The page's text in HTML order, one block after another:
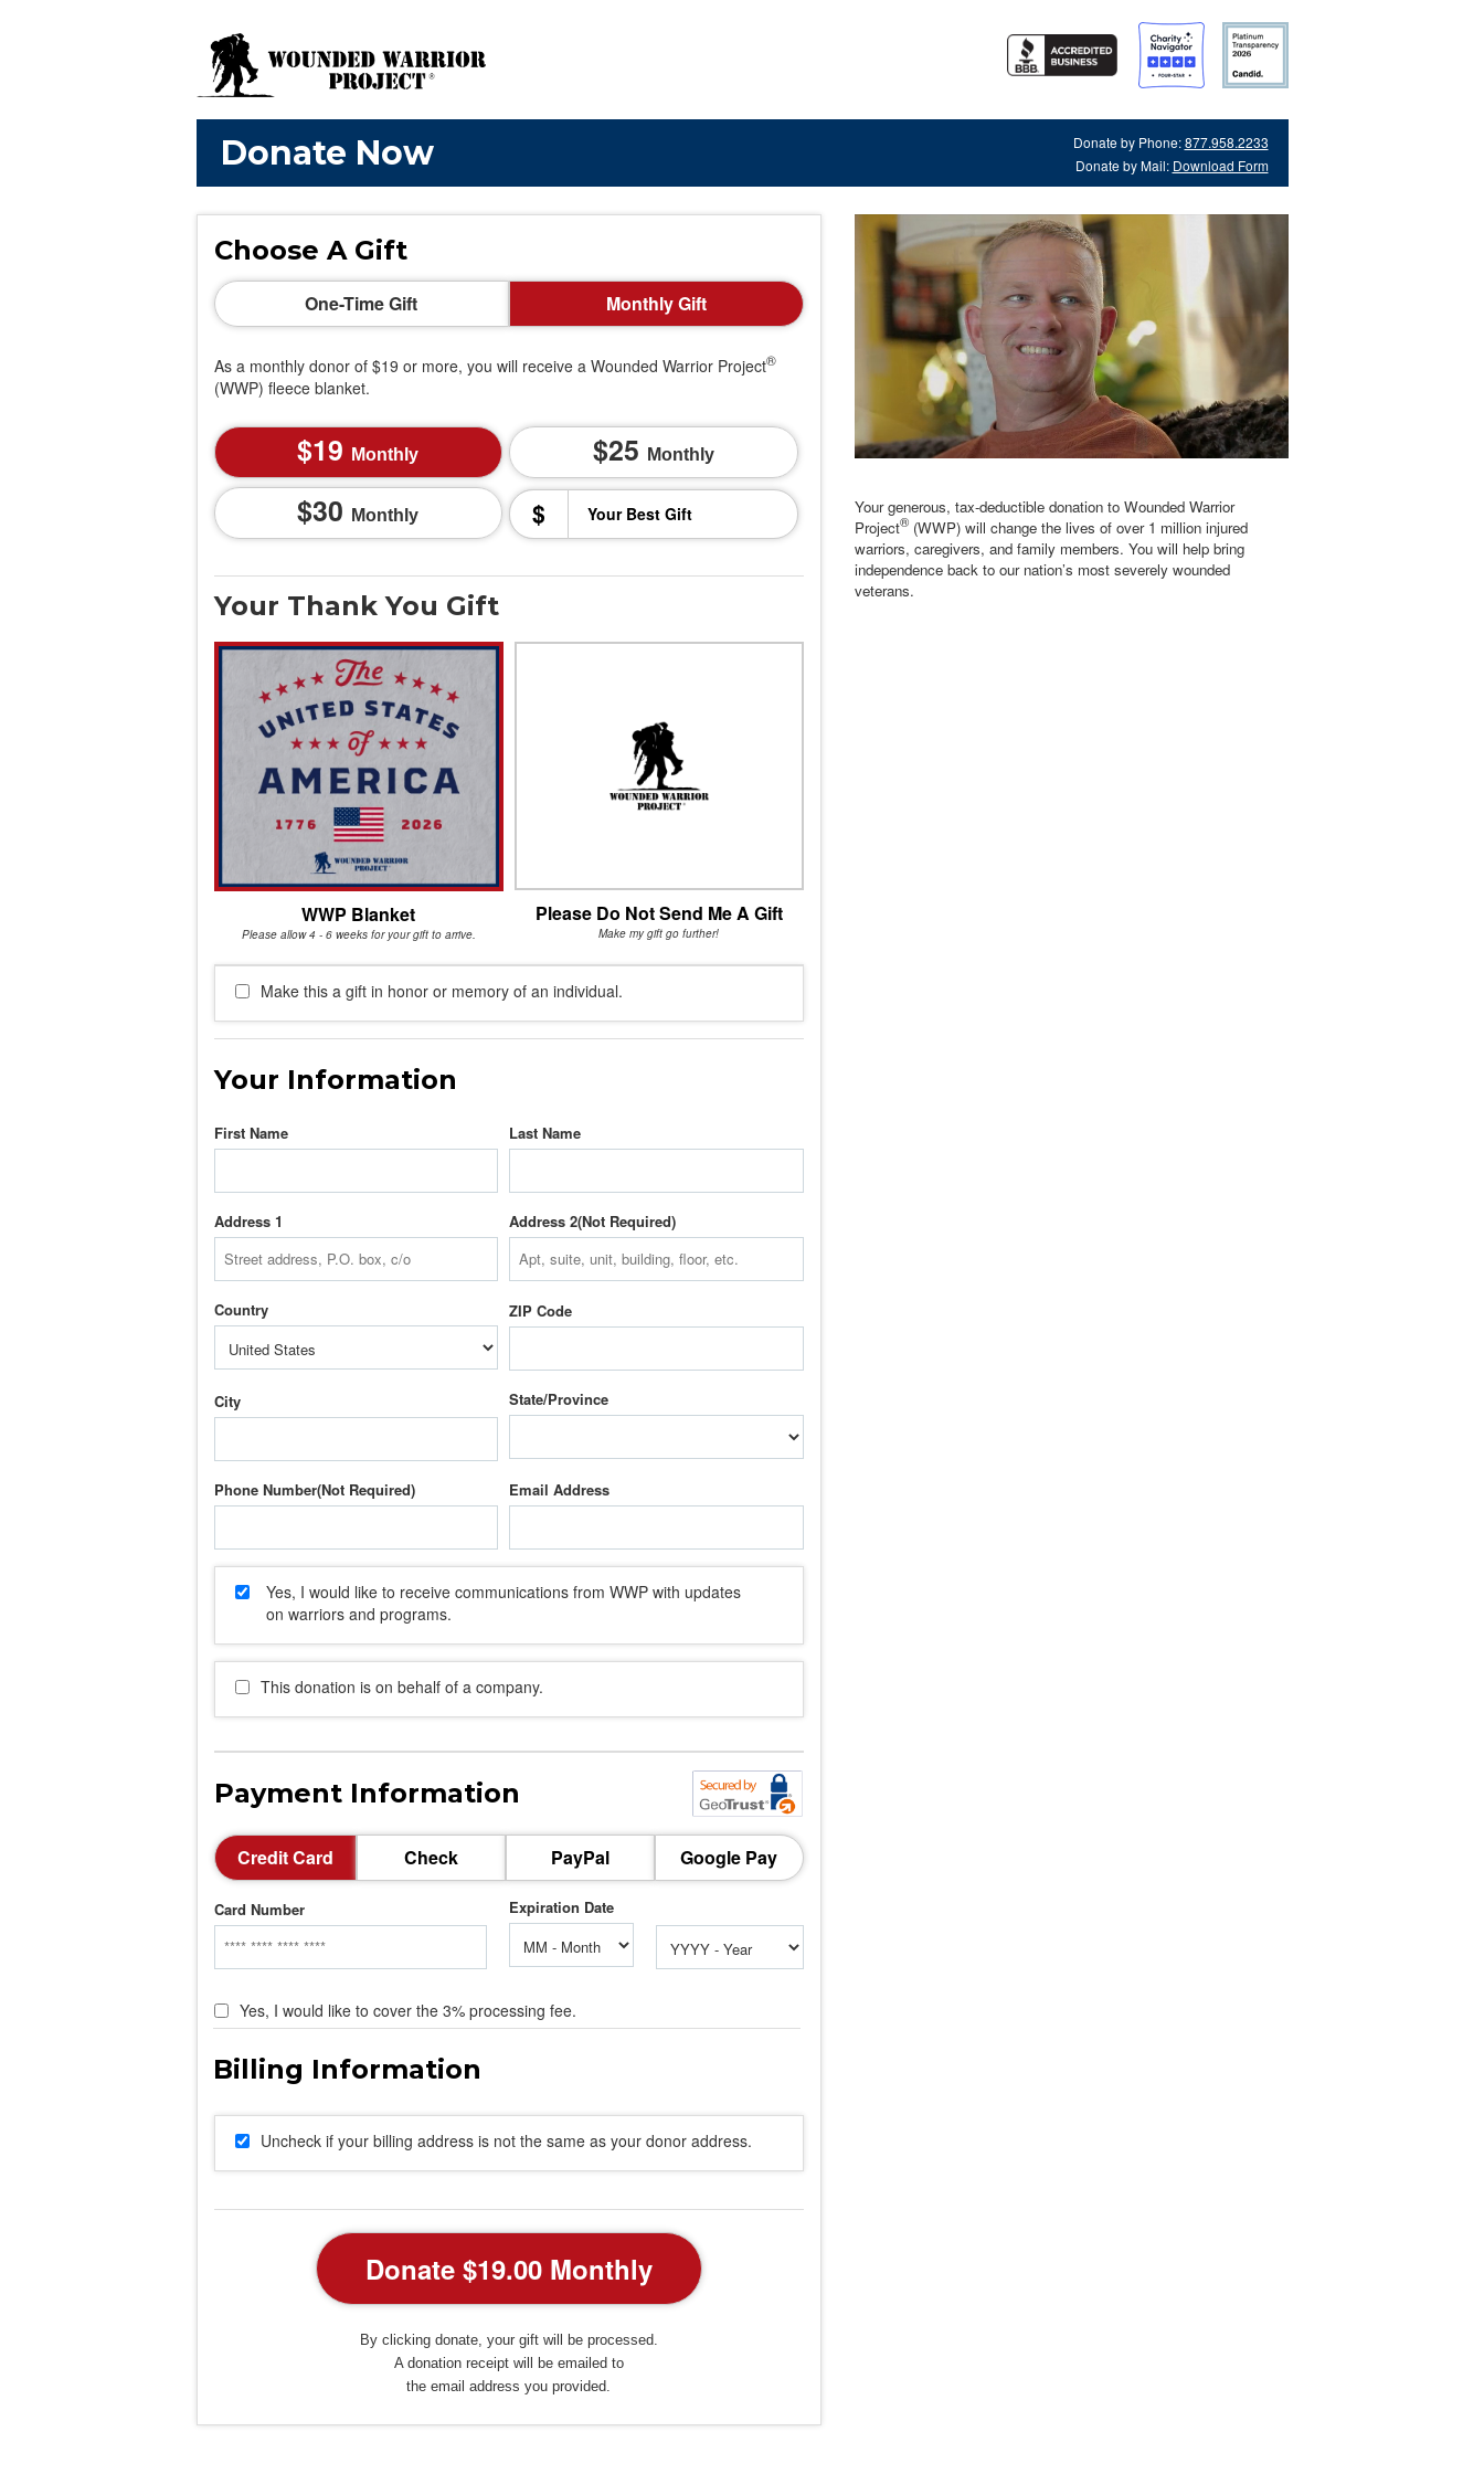
Donate Now Donate by Phone:877.958.2233
Donate by Mail: Download Form
Your generous, tax-deductible donation to Wounded Warrior
Project® (WWP) will change the lives of over 1 million injured
warriors, caregivers, and family members. You will help bring
independence back to our nation’s most severely wounded
veterans.
Choose A Gift
One-Time Gift Monthly Gift
As a monthly donor of $19 or more, you will receive a Wounded Warrior Project®
(WWP) fleece blanket.
19 Monthly 25 Monthly
30 Monthly $
Your Thank You Gift
WWP Blanket
Please allow 4 - 6 weeks for your gift to arrive.
Please Do Not Send Me A Gift
Make my gift go further!
Make this a gift in honor or memory of an individual.
Your Information
First Name Last Name
Address 1 Address 2
Country ZIP Code
City State/Province
Phone Number Email Address
Yes, I would like to receive communications from WWP with updates
on warriors and programs.
This donation is on behalf of a company.
Payment Information
Credit Card Check PayPal Google Pay
Card Number
Yes, I would like to cover the 3% processing fee.
Uncheck if your billing address is not the same as your donor address.
By clicking donate, your gift will be processed.
A donation receipt will be emailed to
the email address you provided.